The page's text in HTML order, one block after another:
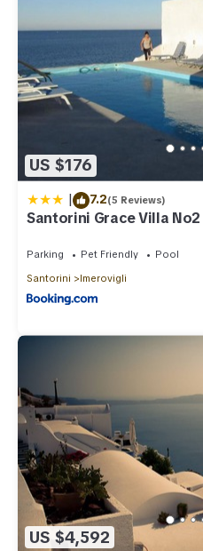
US $176
| 7.2(5 Reviews)
Santorini Grace Villa No2
Parking Pet Friendly
Pool
Santorini
Imerovigli
US $4,592